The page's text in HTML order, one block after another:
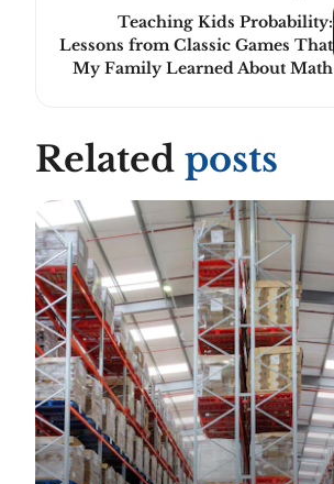
Teaching Kids Probability:
Lessons from Classic Games That
My Family Learned About Math
Related posts